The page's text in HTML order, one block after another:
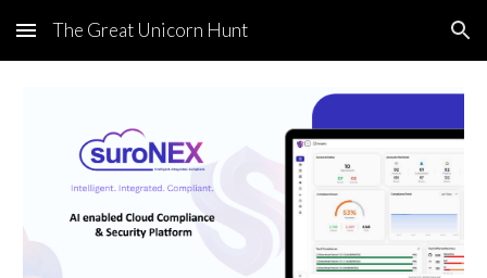
Skip to main content Skip to navigation
The Great Unicorn Hunt